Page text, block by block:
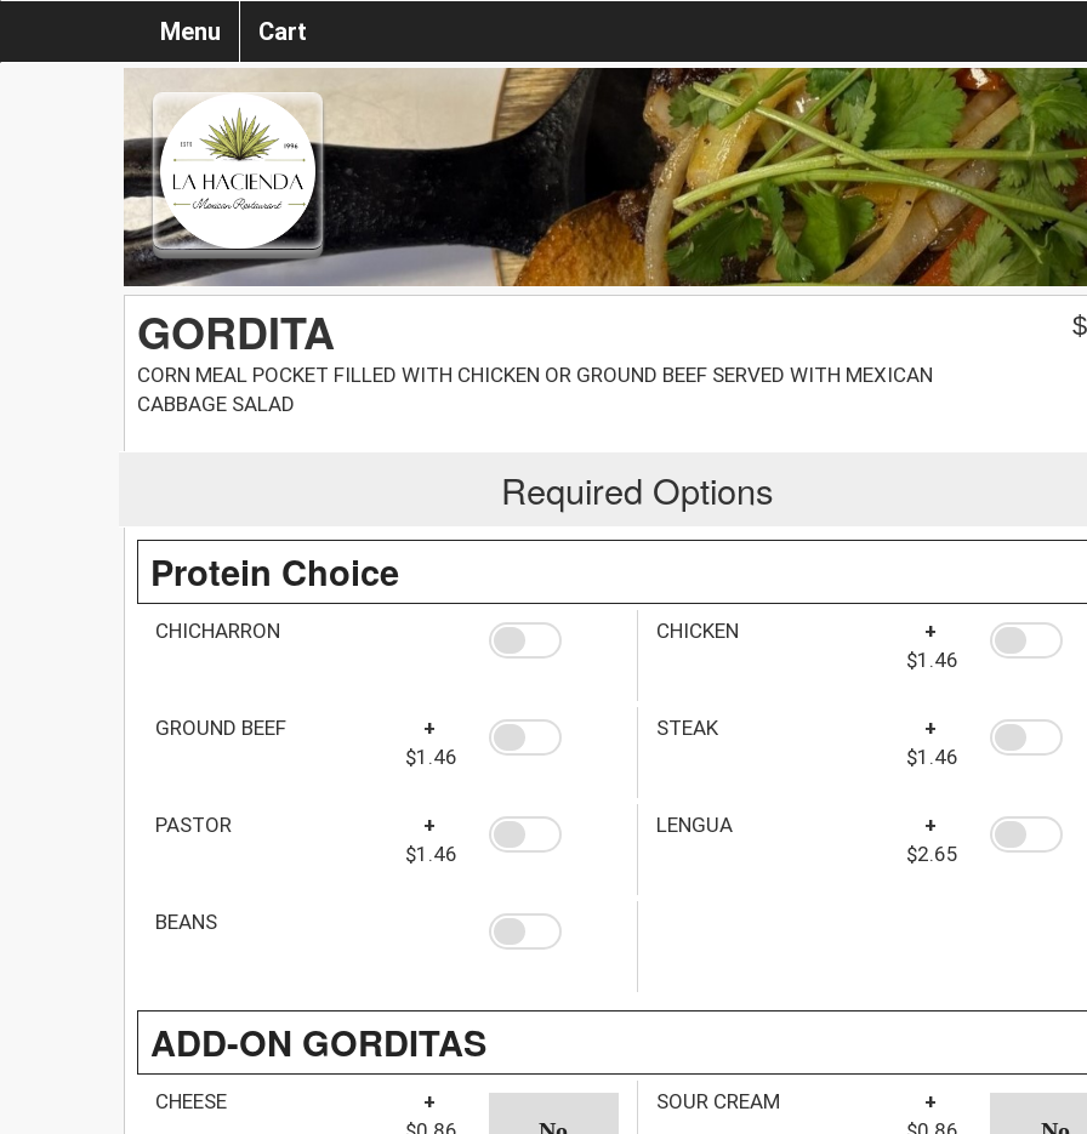
Menu Cart
GORDITA
CORN MEAL POCKET FILLED WITH CHICKEN OR GROUND BEEF SERVED WITH MEXICAN
CABBAGE SALAD
$
Required Options
Protein Choice
CHICHARRON CHICKEN
+
$1.46
GROUND BEEF
+
$1.46
STEAK
+
$1.46
PASTOR
+
$1.46
LENGUA
+
$2.65
BEANS
ADD-ON GORDITAS
CHEESE
+
SOUR CREAM
+